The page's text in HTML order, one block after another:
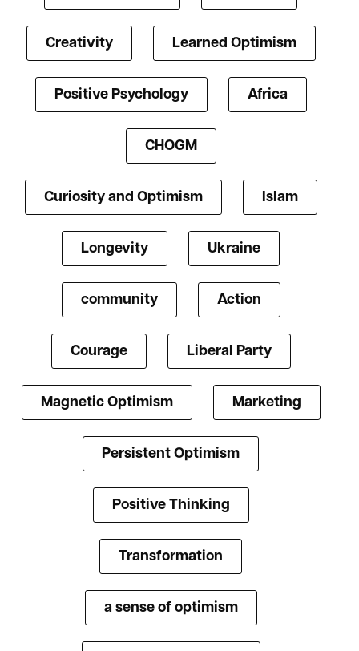
Creativity Learned Optimism
Positive Psychology Africa
CHOGM
Curiosity and Optimism Islam
Longevity Ukraine
community Action
Courage Liberal Party
Magnetic Optimism Marketing
Persistent Optimism
Positive Thinking
Transformation
a sense of optimism